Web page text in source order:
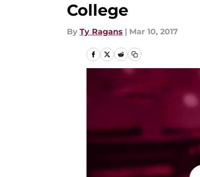
College
By Ty Ragans | Mar 10, 2017